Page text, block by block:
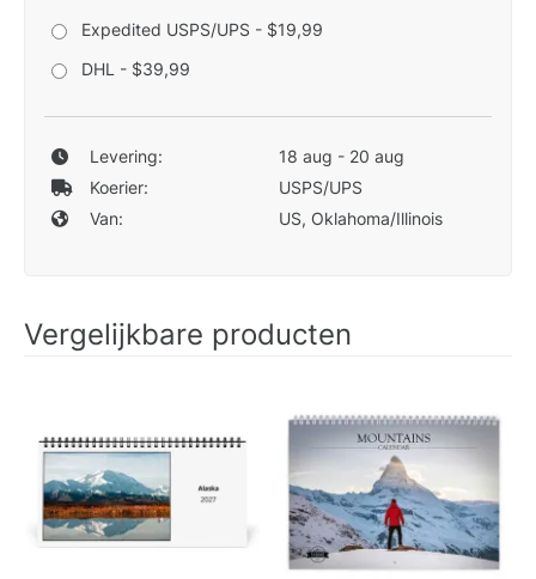
Expedited USPS/UPS - $19,99
DHL - $39,99
Levering:
18 aug - 20 aug
Koerier:
USPS/UPS
Van:
US, Oklahoma/Illinois
Vergelijkbare producten